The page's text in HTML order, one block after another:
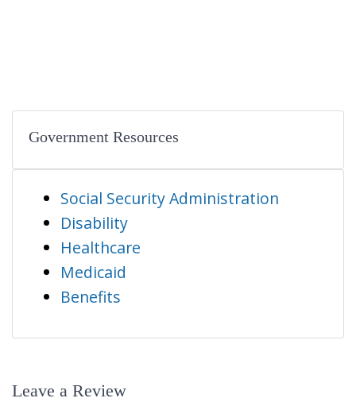
Government Resources
Social Security Administration
Disability
Healthcare
Medicaid
Benefits
Leave a Review